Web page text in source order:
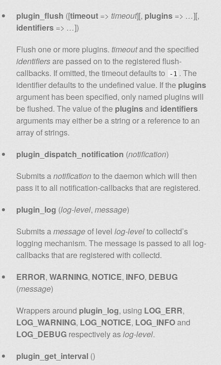
plugin_flush ([timeout =>timeout][, plugins => …][,
identifiers => …])
Flush one or more plugins.timeoutand the specified
identifiersare passed on to the registered flush-
callbacks. If omitted, the timeout defaults to
-1 . The
identifier defaults to the undefined value. If the plugins
argument has been specified, only named plugins will
be flushed. The value of the pluginsand identifiers
arguments may either be a string or a reference to an
array of strings.
plugin_dispatch_notification (notification)
Submits anotificationto the daemon which will then
pass it to all notification-callbacks that are registered.
plugin_log (log-level,message)
Submits amessageof levellog-levelto collectd’s
logging mechanism. The message is passed to all log-
callbacks that are registered with collectd.
ERROR,WARNING, NOTICE, INFO, DEBUG
(message)
Wrappers around plugin_log, using LOG_ERR,
LOG_WARNING, LOG_NOTICE, LOG_INFOand
LOG_DEBUG respectively aslog-level.
plugin_get_interval ()